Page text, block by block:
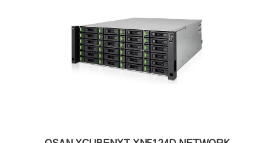
Maximum Raw Capacity with Expansion Units: 11,088 TB
Redundancy: Fully redundant, with dual-active controllers
and cache-to-flash protection
Connectivity: 10 GbE SFP+ ports: 4 on each controller, 12
Dimension (H x W x D): 170.3 x 438 x 515